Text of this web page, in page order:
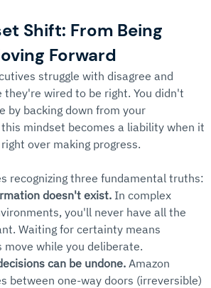
Shift: From Being
Forward
struggle with disagree and
they're wired to be right. You didn't
by backing down from your
mindset becomes a liability when it
over making progress.
recognizing three fundamental truths:
doesn't exist. In complex
you'll never have all the
Waiting for certainty means
while you deliberate.
can be undone. Amazon
between one-way doors (irreversible)